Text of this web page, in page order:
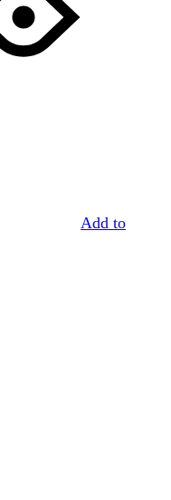
Add to